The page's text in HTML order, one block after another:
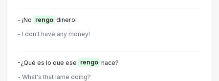
- ¡No rengo dinero!
- I don't have any money!
-¿Qué es lo que ese rengo hace?
- What's that lame doing?